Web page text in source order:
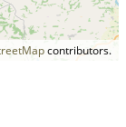
contributors.